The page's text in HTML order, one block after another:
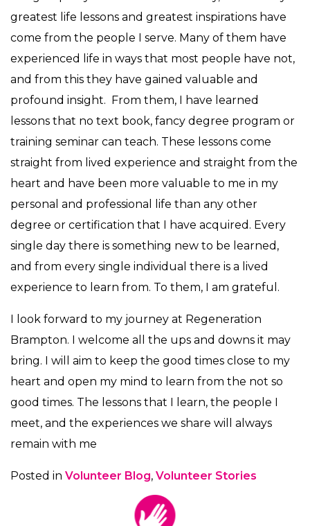
greatest life lessons and greatest inspirations have
come from the people I serve. Many of them have
experienced life in ways that most people have not,
and from this they have gained valuable and
profound insight. From them, I have learned
lessons that no text book, fancy degree program or
training seminar can teach. These lessons come
straight from lived experience and straight from the
heart and have been more valuable to me in my
personal and professional life than any other
degree or certification that I have acquired. Every
single day there is something new to be learned,
and from every single individual there is a lived
experience to learn from. To them, I am grateful.
I look forward to my journey at Regeneration
Brampton. I welcome all the ups and downs it may
bring. I will aim to keep the good times close to my
heart and open my mind to learn from the not so
good times. The lessons that I learn, the people I
meet, and the experiences we share will always
remain with me
Posted in Volunteer Blog, Volunteer Stories